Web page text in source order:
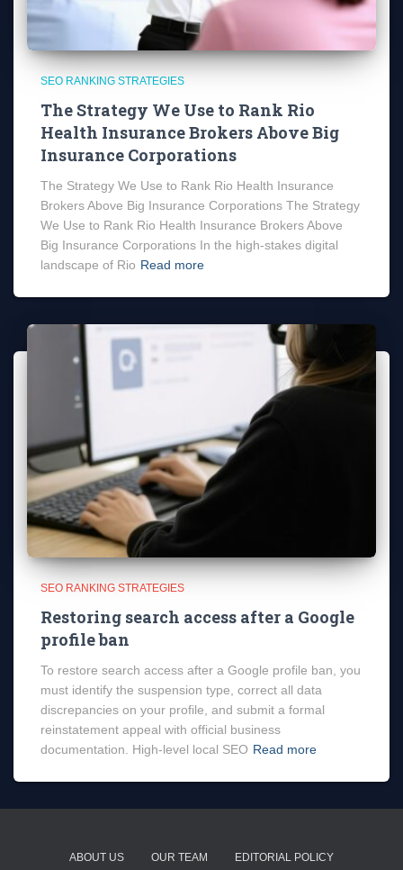
SEO RANKING STRATEGIES
The Strategy We Use to Rank Rio
Health Insurance Brokers Above Big
Insurance Corporations
The Strategy We Use to Rank Rio Health Insurance
Brokers Above Big Insurance Corporations The Strategy
We Use to Rank Rio Health Insurance Brokers Above
Big Insurance Corporations In the high-stakes digital
landscape of Rio Read more
SEO RANKING STRATEGIES
Restoring search access after a Google
profile ban
To restore search access after a Google profile ban, you
must identify the suspension type, correct all data
discrepancies on your profile, and submit a formal
reinstatement appeal with official business
documentation. High-level local SEO Read more
ABOUT US OUR TEAM EDITORIAL POLICY